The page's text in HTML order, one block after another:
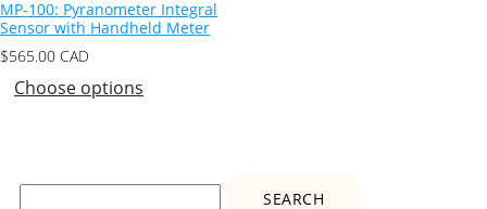
MP-100: Pyranometer Integral
Sensor with Handheld Meter
$565.00 CAD
Choose options
Search